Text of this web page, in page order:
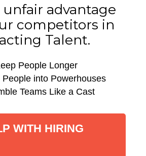
unfair advantage
competitors in
Talent.
People Longer
People into Powerhouses
Teams Like a Cast
WITH HIRING